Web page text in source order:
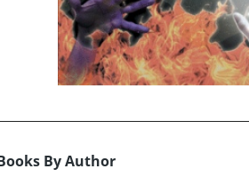
By Author